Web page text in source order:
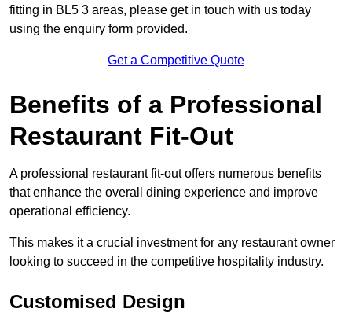
fitting in BL5 3 areas, please get in touch with us today
using the enquiry form provided.
Get a Competitive Quote
Benefits of a Professional
Restaurant Fit-Out
A professional restaurant fit-out offers numerous benefits
that enhance the overall dining experience and improve
operational efficiency.
This makes it a crucial investment for any restaurant owner
looking to succeed in the competitive hospitality industry.
Customised Design